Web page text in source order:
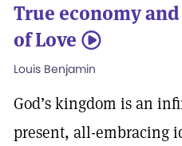
True economy
of Love 5
Louis Benjamin
God’s kingdom is an
present, all-embracing